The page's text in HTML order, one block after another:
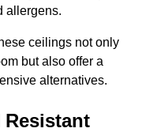
allergens.
ceilings not only
but also offer a
alternatives.